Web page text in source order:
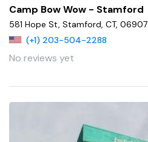
Camp Bow Wow - Stamford
581 Hope St, Stamford, CT, 06907
(+1) 203-504-2288
No reviews yet